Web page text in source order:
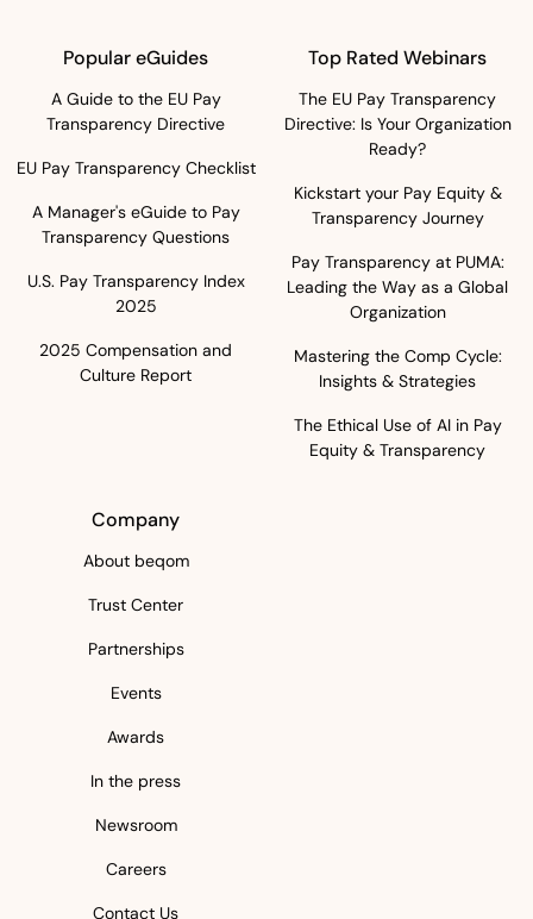
Popular eGuides
A Guide to the EU Pay
Transparency Directive
EU Pay Transparency Checklist
A Manager's eGuide to Pay
Transparency Questions
U.S. Pay Transparency Index
2025
2025 Compensation and
Culture Report
Top Rated Webinars
The EU Pay Transparency
Directive: Is Your Organization
Ready?
Kickstart your Pay Equity &
Transparency Journey
Pay Transparency at PUMA:
Leading the Way as a Global
Organization
Mastering the Comp Cycle:
Insights & Strategies
The Ethical Use of AI in Pay
Equity & Transparency
Company
About beqom
Trust Center
Partnerships
Events
Awards
In the press
Newsroom
Careers
Contact Us